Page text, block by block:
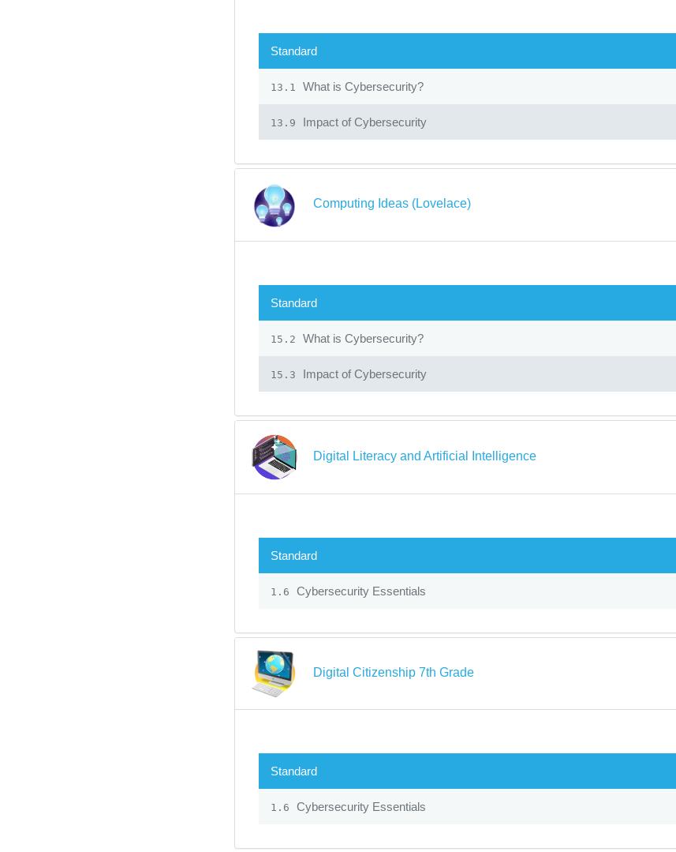
Standard
13.1 What is Cybersecurity?
13.9 Impact of Cybersecurity
Computing Ideas (Lovelace)
Standard
15.2 What is Cybersecurity?
15.3 Impact of Cybersecurity
Digital Literacy and Artificial Intelligence
Standard
1.6 Cybersecurity Essentials
Digital Citizenship 7th Grade
Standard
1.6 Cybersecurity Essentials